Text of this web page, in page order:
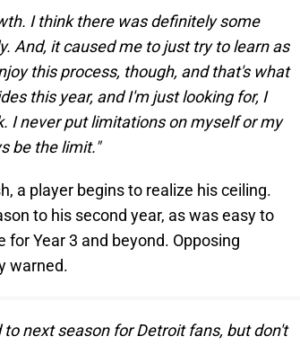
I think there was definitely some
And, it caused me to just try to learn as
this process, though, and that's what
this year, and I'm just looking for, I
I never put limitations on myself or my
be the limit."
a player begins to realize his ceiling.
to his second year, as was easy to
Year 3 and beyond. Opposing
warned.
next season for Detroit fans, but don't